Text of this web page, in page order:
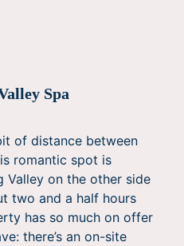
Spa
of distance between
romantic spot is
Valley on the other side
two and a half hours
has so much on offer
there’s an on-site